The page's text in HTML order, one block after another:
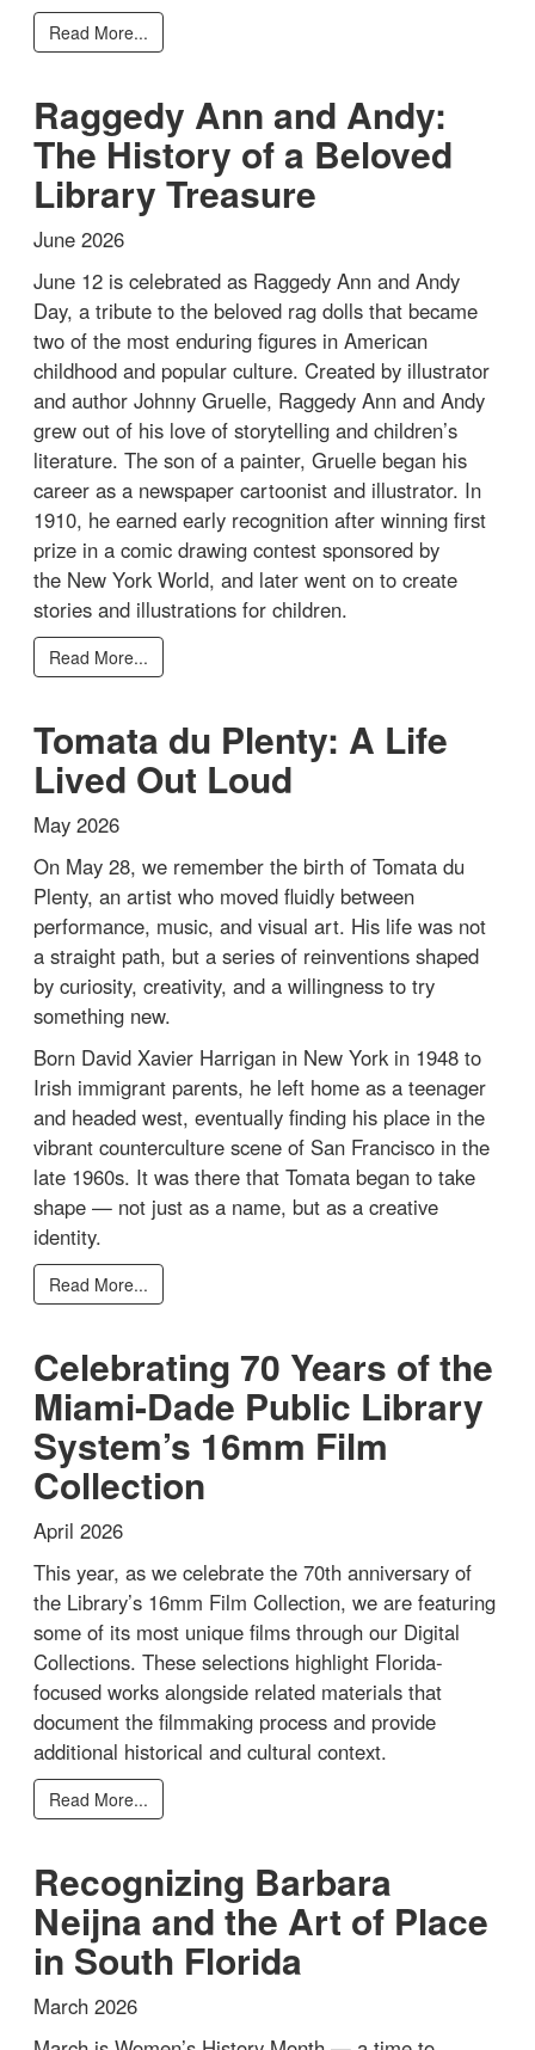
Read More...
Raggedy Ann and Andy:
The History of a Beloved
Library Treasure
June 2026
June 12 is celebrated as Raggedy Ann and Andy
Day, a tribute to the beloved rag dolls that became
two of the most enduring figures in American
childhood and popular culture. Created by illustrator
and author Johnny Gruelle, Raggedy Ann and Andy
grew out of his love of storytelling and children’s
literature. The son of a painter, Gruelle began his
career as a newspaper cartoonist and illustrator. In
1910, he earned early recognition after winning first
prize in a comic drawing contest sponsored by
the New York World, and later went on to create
stories and illustrations for children.
Read More...
Tomata du Plenty: A Life
Lived Out Loud
May 2026
On May 28, we remember the birth of Tomata du
Plenty, an artist who moved fluidly between
performance, music, and visual art. His life was not
a straight path, but a series of reinventions shaped
by curiosity, creativity, and a willingness to try
something new.
Born David Xavier Harrigan in New York in 1948 to
Irish immigrant parents, he left home as a teenager
and headed west, eventually finding his place in the
vibrant counterculture scene of San Francisco in the
late 1960s. It was there that Tomata began to take
shape — not just as a name, but as a creative
identity.
Read More...
Celebrating 70 Years of the
Miami-Dade Public Library
System’s 16mm Film
Collection
April 2026
This year, as we celebrate the 70th anniversary of
the Library’s 16mm Film Collection, we are featuring
some of its most unique films through our Digital
Collections. These selections highlight Florida-
focused works alongside related materials that
document the filmmaking process and provide
additional historical and cultural context.
Read More...
Recognizing Barbara
Neijna and the Art of Place
in South Florida
March 2026